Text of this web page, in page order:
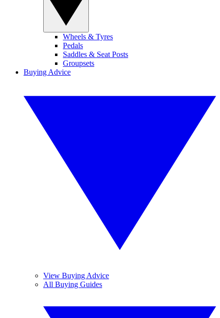
Wheels & Tyres
Pedals
Saddles & Seat Posts
Groupsets
Buying Advice
View Buying Advice
All Buying Guides